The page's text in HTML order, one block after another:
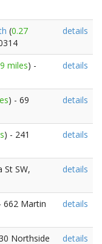
(0.27
details
miles) -
details
) - 69
details
) - 241
details
St SW,
details
662 Martin
details
Northside details